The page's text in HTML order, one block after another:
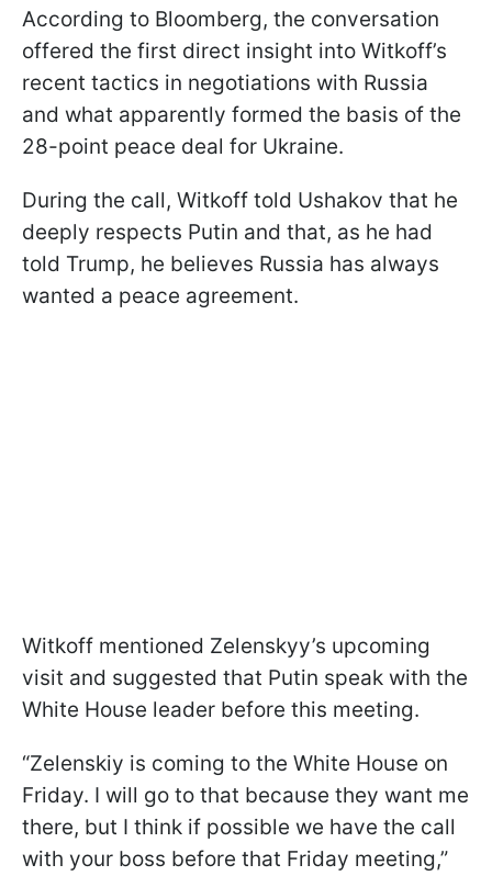
According to Bloomberg, the conversation
offered the first direct insight into Witkoff’s
recent tactics in negotiations with Russia
and what apparently formed the basis of the
28-point peace deal for Ukraine.
During the call, Witkoff told Ushakov that he
deeply respects Putin and that, as he had
told Trump, he believes Russia has always
wanted a peace agreement.
Witkoff mentioned Zelenskyy’s upcoming
visit and suggested that Putin speak with the
White House leader before this meeting.
“Zelenskiy is coming to the White House on
Friday. I will go to that because they want me
there, but I think if possible we have the call
with your boss before that Friday meeting,”